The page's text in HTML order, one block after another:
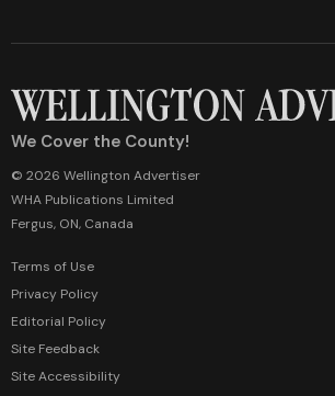
We Cover the County!
© 2026 Wellington Advertiser
WHA Publications Limited
Fergus, ON, Canada
Terms of Use
Privacy Policy
Editorial Policy
Site Feedback
Site Accessibility